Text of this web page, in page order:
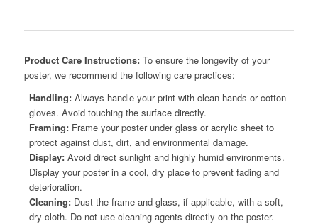
Product Care Instructions:To ensure the longevity of your
poster, we recommend the following care practices:
Handling:Always handle your print with clean hands or cotton
gloves. Avoid touching the surface directly.
Framing:Frame your poster under glass or acrylic sheet to
protect against dust, dirt, and environmental damage.
Display:Avoid direct sunlight and highly humid environments.
Display your poster in a cool, dry place to prevent fading and
deterioration.
Cleaning:Dust the frame and glass, if applicable, with a soft,
dry cloth. Do not use cleaning agents directly on the poster.